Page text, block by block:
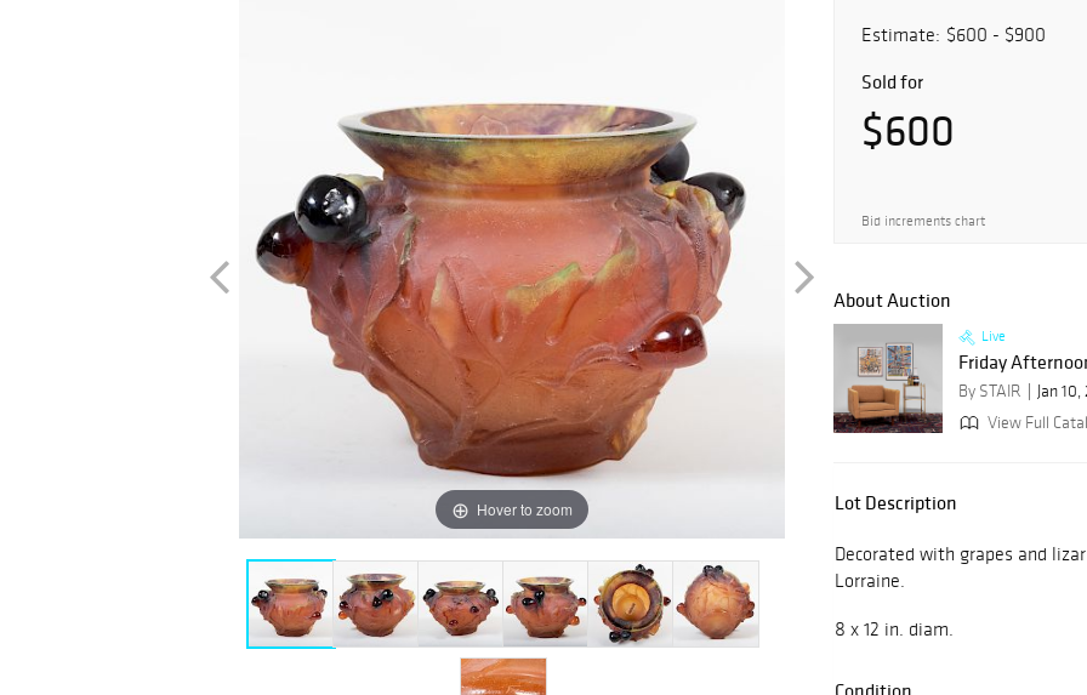
Hover to zoom
Estimate: $600 - $900
Sold for
$600
Bid increments chart
About Auction
Live
Friday
By STAIR
Jan
View Full
Lot Description
Decorated with grapes and
Lorraine.
8 x 12 in. diam.